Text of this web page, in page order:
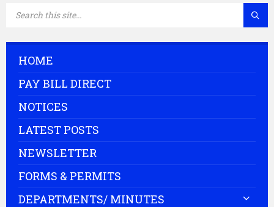
HOME
PAY BILL DIRECT
NOTICES
LATEST POSTS
NEWSLETTER
FORMS & PERMITS
DEPARTMENTS/ MINUTES